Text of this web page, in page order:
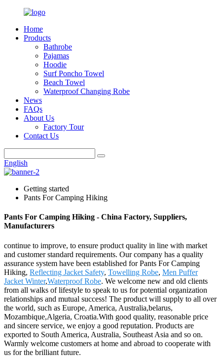
Home
Products
Bathrobe
Pajamas
Hoodie
Surf Poncho Towel
Beach Towel
Waterproof Changing Robe
News
FAQs
About Us
Factory Tour
Contact Us
English
Getting started
Pants For Camping Hiking
Pants For Camping Hiking - China Factory, Suppliers,
Manufacturers
continue to improve, to ensure product quality in line with market
and customer standard requirements. Our company has a quality
assurance system have been established for Pants For Camping
Hiking, Reflecting Jacket Safety, Towelling Robe, Men Puffer
Jacket Winter,Waterproof Robe. We welcome new and old clients
from all walks of lifestyle to speak to us for potential organization
relationships and mutual success! The product will supply to all over
the world, such as Europe, America, Australia,belarus,
Mozambique,Algeria, Croatia.With good quality, reasonable price
and sincere service, we enjoy a good reputation. Products are
exported to South America, Australia, Southeast Asia and so on.
Warmly welcome customers at home and abroad to cooperate with
us for the brilliant future.